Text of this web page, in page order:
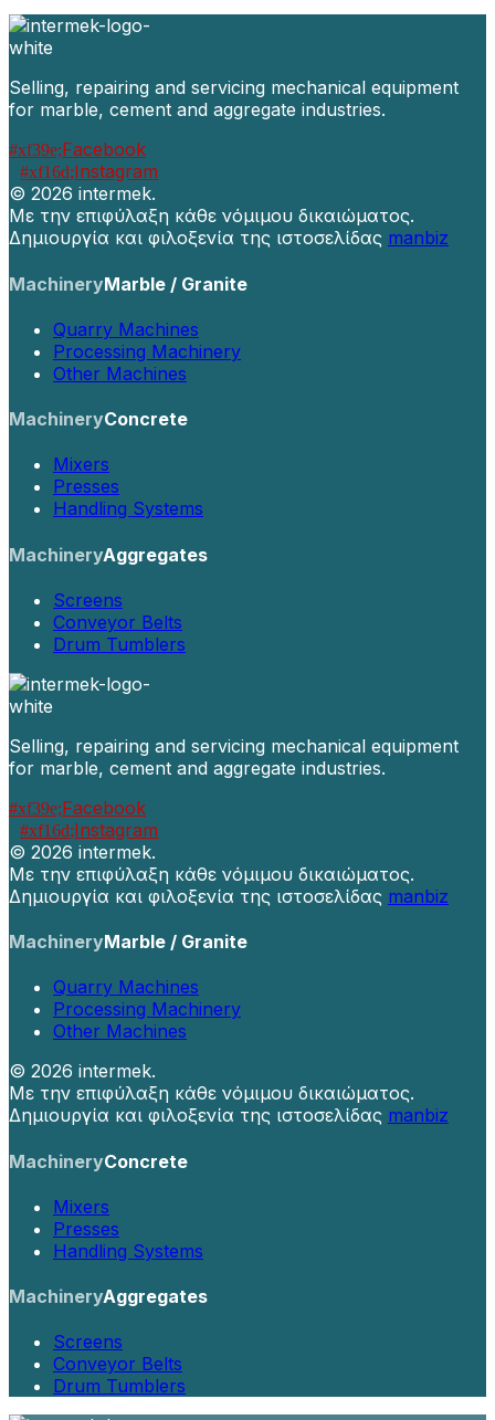
Selling, repairing and servicing mechanical equipment
for marble, cement and aggregate industries.
Facebook
Instagram
© 2026 intermek.
Με την επιφύλαξη κάθε νόμιμου δικαιώματος.
Δημιουργία και φιλοξενία της ιστοσελίδας manbiz
MachineryMarble / Granite
Quarry Machines
Processing Machinery
Other Machines
MachineryConcrete
Mixers
Presses
Handling Systems
MachineryAggregates
Screens
Conveyor Belts
Drum Tumblers
Selling, repairing and servicing mechanical equipment
for marble, cement and aggregate industries.
Facebook
Instagram
© 2026 intermek.
Με την επιφύλαξη κάθε νόμιμου δικαιώματος.
Δημιουργία και φιλοξενία της ιστοσελίδας manbiz
MachineryMarble / Granite
Quarry Machines
Processing Machinery
Other Machines
© 2026 intermek.
Με την επιφύλαξη κάθε νόμιμου δικαιώματος.
Δημιουργία και φιλοξενία της ιστοσελίδας manbiz
MachineryConcrete
Mixers
Presses
Handling Systems
MachineryAggregates
Screens
Conveyor Belts
Drum Tumblers